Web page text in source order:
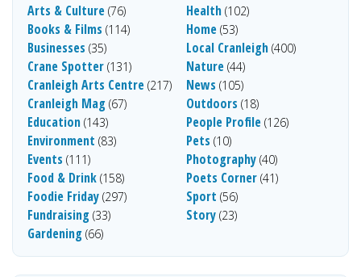
Arts & Culture (76)
Books & Films (114)
Businesses (35)
Crane Spotter (131)
Cranleigh Arts Centre (217)
Cranleigh Mag (67)
Education (143)
Environment (83)
Events (111)
Food & Drink (158)
Foodie Friday (297)
Fundraising (33)
Gardening (66)
Health (102)
Home (53)
Local Cranleigh (400)
Nature (44)
News (105)
Outdoors (18)
People Profile (126)
Pets (10)
Photography (40)
Poets Corner (41)
Sport (56)
Story (23)